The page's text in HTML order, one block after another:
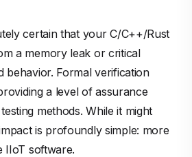
certain that your C/C++/Rust
a memory leak or critical
behavior. Formal verification
a level of assurance
methods. While it might
is profoundly simple: more
IIoT software.